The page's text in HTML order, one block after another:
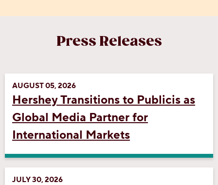
Press Releases
AUGUST 05, 2026
Hershey Transitions to Publicis as
Global Media Partner for
International Markets
JULY 30, 2026